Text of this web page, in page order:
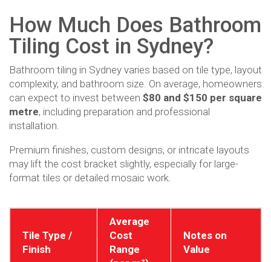
How Much Does Bathroom
Tiling Cost in Sydney?
Bathroom tiling in Sydney varies based on tile type, layout
complexity, and bathroom size. On average, homeowners
can expect to invest between $80 and $150 per square
metre, including preparation and professional
installation.
Premium finishes, custom designs, or intricate layouts
may lift the cost bracket slightly, especially for large-
format tiles or detailed mosaic work.
Tile Type /
Finish
Average
Cost
Range
Notes on
Value